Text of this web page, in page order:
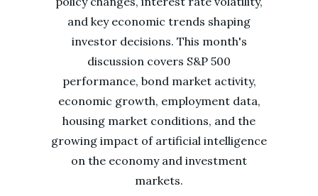
and key economic trends shaping
investor decisions. This month's
discussion covers S&P 500
performance, bond market activity,
economic growth, employment data,
housing market conditions, and the
growing impact of artificial intelligence
on the economy and investment
markets.